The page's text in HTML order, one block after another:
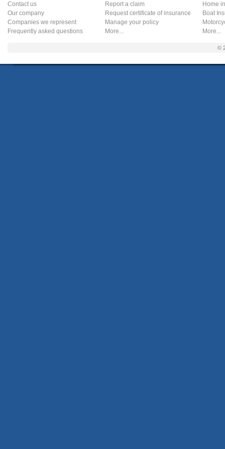
Contact us
Our company
Companies we represent
Frequently asked questions
Report a claim
Request certificate of insurance
Manage your policy
More...
Home
Boat
More...
©